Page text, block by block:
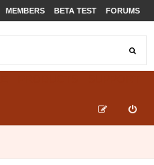
MEMBERS BETA TEST FORUMS